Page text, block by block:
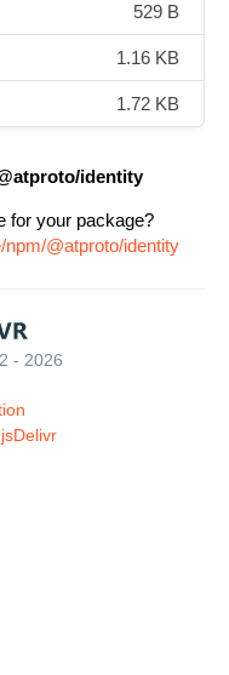
529 B
1.16 KB
1.72 KB
identity
for your package?
@atproto/identity
- 2026